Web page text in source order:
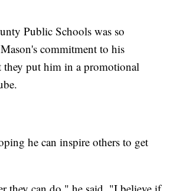
Public Schools was so
commitment to his
put him in a promotional
he can inspire others to get